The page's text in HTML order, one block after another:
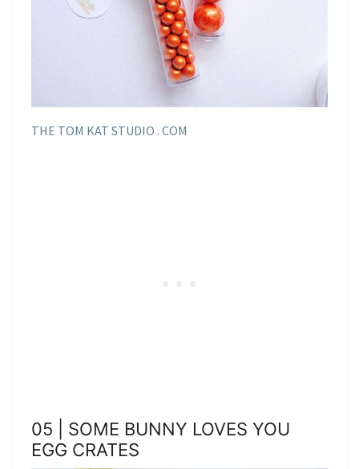
THE TOM KAT STUDIO . COM
05 | SOME BUNNY LOVES YOU
EGG CRATES